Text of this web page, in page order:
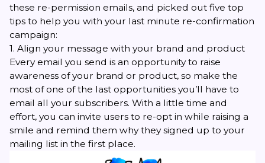
these re-permission emails, and picked out five top
tips to help you with your last minute re-confirmation
campaign:
1. Align your message with your brand and product
Every email you send is an opportunity to raise
awareness of your brand or product, so make the
most of one of the last opportunities you’ll have to
email all your subscribers. With a little time and
effort, you can invite users to re-opt in while raising a
smile and remind them why they signed up to your
mailing list in the first place.